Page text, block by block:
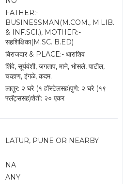
FATHER:-
BUSINESSMAN(M.COM., M.LIB.
& INF.SCI.), MOTHER:-
सहशिक्षिका(M.SC. B.ED)
बिराजदार & PLACE:- धाराशिव
शिंदे, सूर्यवंशी, जगताप, माने, भोसले, पाटील,
चव्हाण, इंगळे, कदम.
लातूर: २ घरे (१ हॉस्टेलसह) ​पुणे: २ घरे (१९
फ्लॅट्ससह) ​शेती: २० एकर
LATUR, PUNE OR NEARBY
NA
ANY